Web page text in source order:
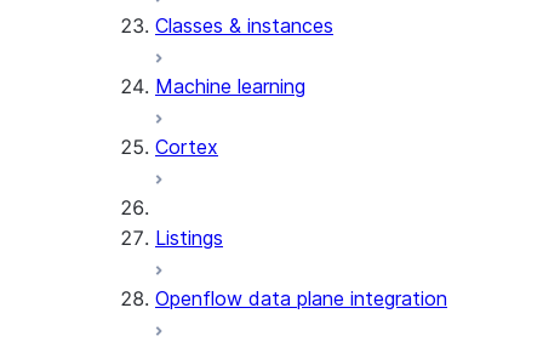
Classes & instances
Machine learning
Cortex
Listings
Openflow data plane integration